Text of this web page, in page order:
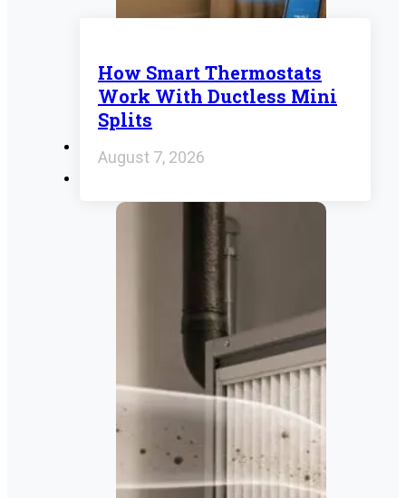
How Smart Thermostats
Work With Ductless Mini
Splits
August 7, 2026